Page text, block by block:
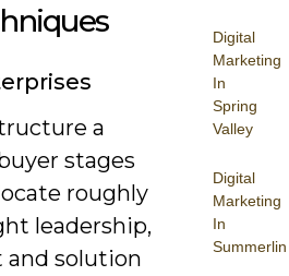
Digital
Marketing
In
Spring
Valley
Digital
Marketing
In
Summerlin
a
stages
roughly
leadership,
and solution